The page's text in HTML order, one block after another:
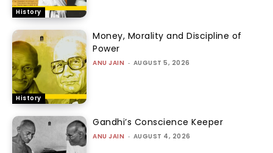
History
History
Money, Morality and Discipline of
Power
ANU JAIN - AUGUST 5, 2026
Gandhi’s Conscience Keeper
ANU JAIN - AUGUST 4, 2026